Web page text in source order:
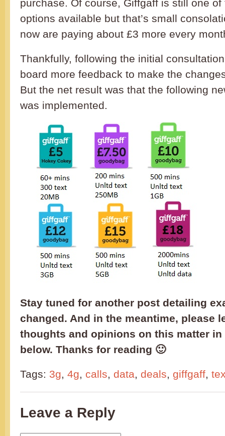
purchase. Of course, Giffgaff is still one
options available but that’s small
now are paying about £3 more every
Thankfully, following the initial
board more feedback to make the
But the net result was that the following
was implemented.
Stay tuned for another post detailing
changed. And in the meantime, please
thoughts and opinions on this matter in
below. Thanks for reading 🙂
Tags: 3g, 4g, calls, data, deals, giffgaff,
Leave a Reply